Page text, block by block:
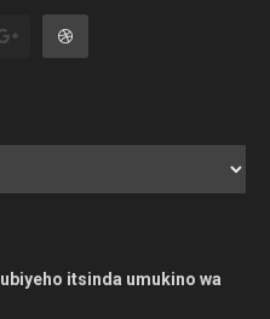
itsinda umukino wa